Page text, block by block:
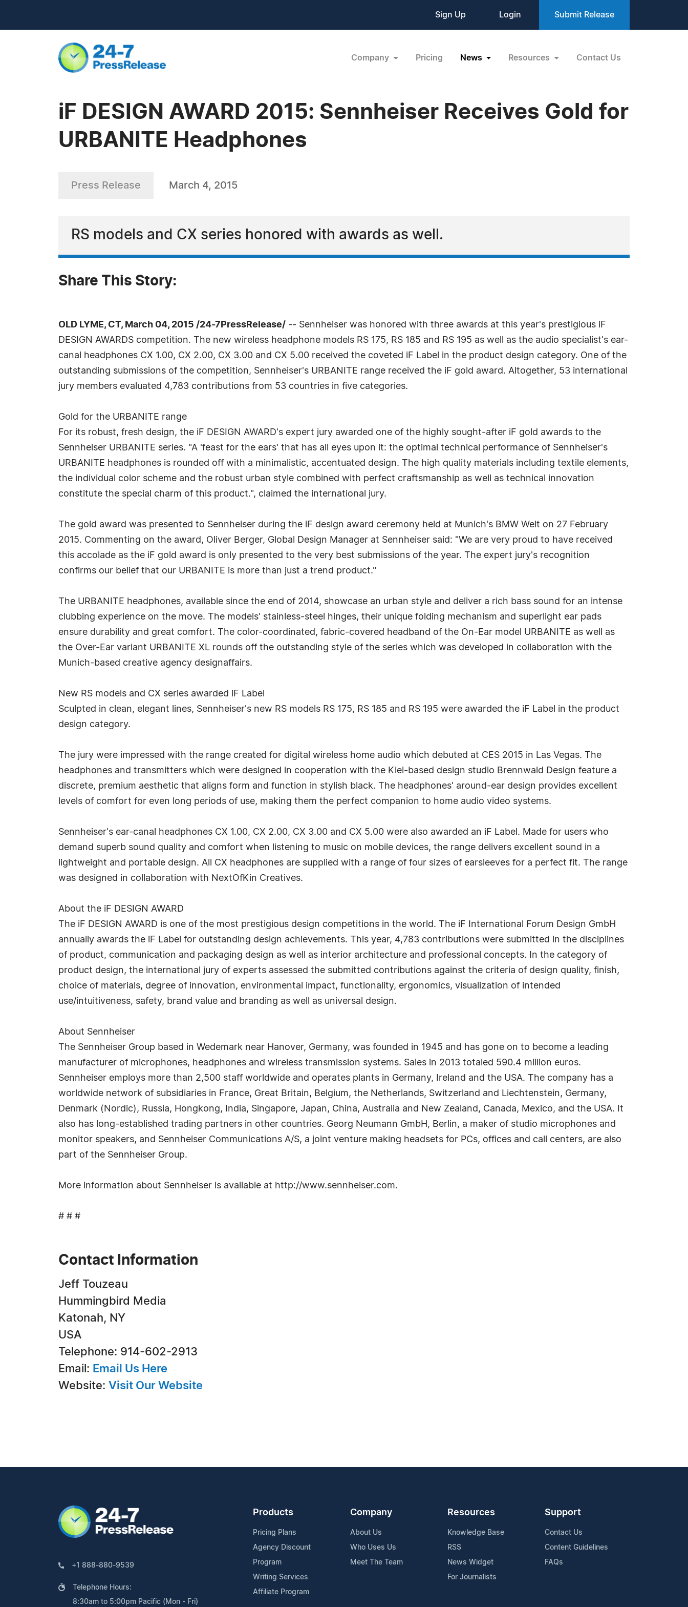
Sign Up Login Submit Release
Company Pricing News Resources Contact Us
iF DESIGN AWARD 2015: Sennheiser Receives Gold for
URBANITE Headphones
Press Release March 4, 2015
RS models and CX series honored with awards as well.
Share This Story:
OLD LYME, CT, March 04, 2015 /24-7PressRelease/ -- Sennheiser was honored with three awards at this year's prestigious iF
DESIGN AWARDS competition. The new wireless headphone models RS 175, RS 185 and RS 195 as well as the audio specialist's ear-
canal headphones CX 1.00, CX 2.00, CX 3.00 and CX 5.00 received the coveted iF Label in the product design category. One of the
outstanding submissions of the competition, Sennheiser's URBANITE range received the iF gold award. Altogether, 53 international
jury members evaluated 4,783 contributions from 53 countries in five categories.
Gold for the URBANITE range
For its robust, fresh design, the iF DESIGN AWARD's expert jury awarded one of the highly sought-after iF gold awards to the
Sennheiser URBANITE series. "A 'feast for the ears' that has all eyes upon it: the optimal technical performance of Sennheiser's
URBANITE headphones is rounded off with a minimalistic, accentuated design. The high quality materials including textile elements,
the individual color scheme and the robust urban style combined with perfect craftsmanship as well as technical innovation
constitute the special charm of this product.", claimed the international jury.
The gold award was presented to Sennheiser during the iF design award ceremony held at Munich's BMW Welt on 27 February
2015. Commenting on the award, Oliver Berger, Global Design Manager at Sennheiser said: "We are very proud to have received
this accolade as the iF gold award is only presented to the very best submissions of the year. The expert jury's recognition
confirms our belief that our URBANITE is more than just a trend product."
The URBANITE headphones, available since the end of 2014, showcase an urban style and deliver a rich bass sound for an intense
clubbing experience on the move. The models' stainless-steel hinges, their unique folding mechanism and superlight ear pads
ensure durability and great comfort. The color-coordinated, fabric-covered headband of the On-Ear model URBANITE as well as
the Over-Ear variant URBANITE XL rounds off the outstanding style of the series which was developed in collaboration with the
Munich-based creative agency designaffairs.
New RS models and CX series awarded iF Label
Sculpted in clean, elegant lines, Sennheiser's new RS models RS 175, RS 185 and RS 195 were awarded the iF Label in the product
design category.
The jury were impressed with the range created for digital wireless home audio which debuted at CES 2015 in Las Vegas. The
headphones and transmitters which were designed in cooperation with the Kiel-based design studio Brennwald Design feature a
discrete, premium aesthetic that aligns form and function in stylish black. The headphones' around-ear design provides excellent
levels of comfort for even long periods of use, making them the perfect companion to home audio video systems.
Sennheiser's ear-canal headphones CX 1.00, CX 2.00, CX 3.00 and CX 5.00 were also awarded an iF Label. Made for users who
demand superb sound quality and comfort when listening to music on mobile devices, the range delivers excellent sound in a
lightweight and portable design. All CX headphones are supplied with a range of four sizes of earsleeves for a perfect fit. The range
was designed in collaboration with NextOfKin Creatives.
About the iF DESIGN AWARD
The iF DESIGN AWARD is one of the most prestigious design competitions in the world. The iF International Forum Design GmbH
annually awards the iF Label for outstanding design achievements. This year, 4,783 contributions were submitted in the disciplines
of product, communication and packaging design as well as interior architecture and professional concepts. In the category of
product design, the international jury of experts assessed the submitted contributions against the criteria of design quality, finish,
choice of materials, degree of innovation, environmental impact, functionality, ergonomics, visualization of intended
use/intuitiveness, safety, brand value and branding as well as universal design.
About Sennheiser
The Sennheiser Group based in Wedemark near Hanover, Germany, was founded in 1945 and has gone on to become a leading
manufacturer of microphones, headphones and wireless transmission systems. Sales in 2013 totaled 590.4 million euros.
Sennheiser employs more than 2,500 staff worldwide and operates plants in Germany, Ireland and the USA. The company has a
worldwide network of subsidiaries in France, Great Britain, Belgium, the Netherlands, Switzerland and Liechtenstein, Germany,
Denmark (Nordic), Russia, Hongkong, India, Singapore, Japan, China, Australia and New Zealand, Canada, Mexico, and the USA. It
also has long-established trading partners in other countries. Georg Neumann GmbH, Berlin, a maker of studio microphones and
monitor speakers, and Sennheiser Communications A/S, a joint venture making headsets for PCs, offices and call centers, are also
part of the Sennheiser Group.
More information about Sennheiser is available at http://www.sennheiser.com.
# # #
Contact Information
Jeff Touzeau
Hummingbird Media
Katonah, NY
USA
Telephone: 914-602-2913
Email: Email Us Here
Website: Visit Our Website
+1 888-880-9539
Telephone Hours:
8:30am to 5:00pm Pacific (Mon - Fri)
Products
Pricing Plans
Agency Discount
Program
Writing Services
Affiliate Program
Company
About Us
Who Uses Us
Meet The Team
Resources
Knowledge Base
RSS
News Widget
For Journalists
Support
Contact Us
Content Guidelines
FAQs